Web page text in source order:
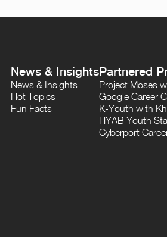
News & Insights
News & Insights
Hot Topics
Fun Facts
Partnered
Project Moses
Google Career
K-Youth with
HYAB Youth
Cyberport